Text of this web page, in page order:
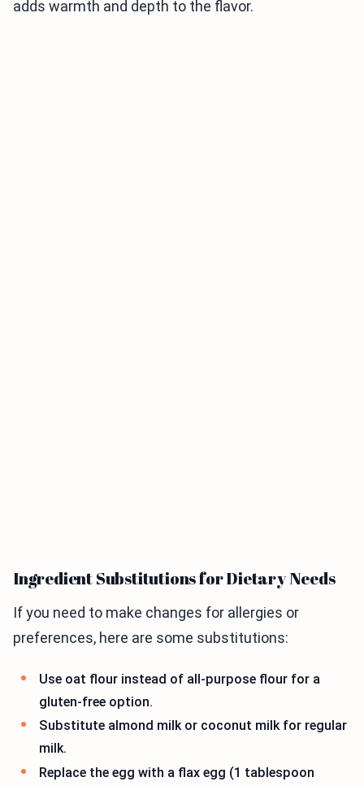
adds warmth and depth to the flavor.
Ingredient Substitutions for Dietary Needs
If you need to make changes for allergies or
preferences, here are some substitutions:
Use oat flour instead of all-purpose flour for a
gluten-free option.
Substitute almond milk or coconut milk for regular
milk.
Replace the egg with a flax egg (1 tablespoon